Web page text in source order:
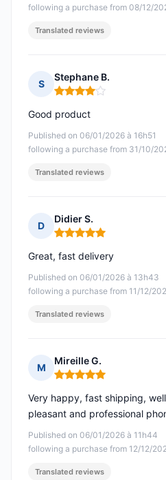
following a purchase from 08/12/
Translated reviews
S
Stephane B.
Rating: 4 out of 5
Published on 06/01/2026 à 16h51
following a purchase from 31/10/
Good product
Translated reviews
D
Didier S.
Rating: 5 out of 5
Published on 06/01/2026 à 13h43
following a purchase from 11/12/
Great, fast delivery
Translated reviews
M
Mireille G.
Rating: 5 out of 5
Published on 06/01/2026 à 11h44
following a purchase from 12/12/
Very happy, fast shipping,
pleasant and professional
Translated reviews